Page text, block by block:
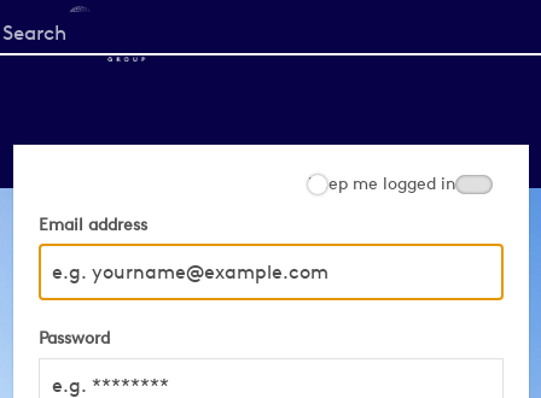
Start
your
Email address
Password
Keep me logged in